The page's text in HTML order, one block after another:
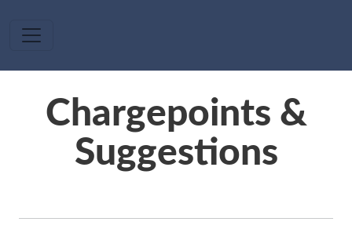
Chargepoints &
Suggestions